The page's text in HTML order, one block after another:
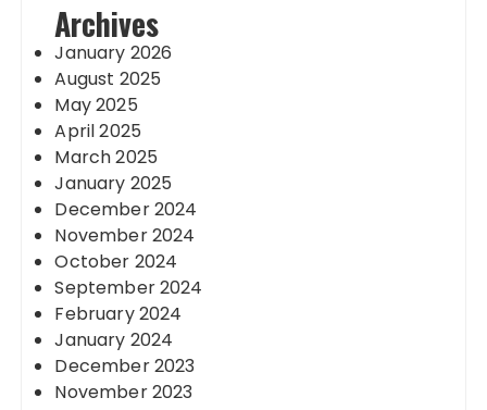
Archives
January 2026
August 2025
May 2025
April 2025
March 2025
January 2025
December 2024
November 2024
October 2024
September 2024
February 2024
January 2024
December 2023
November 2023